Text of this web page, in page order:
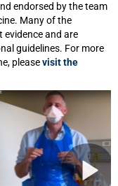
endorsed by the team
Many of the
evidence and are
guidelines. For more
pleasevisit the